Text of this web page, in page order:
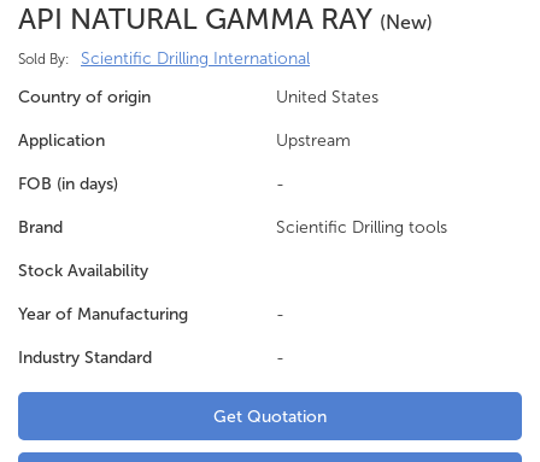
API NATURAL GAMMA RAY (new)
Sold By:
Scientific Drilling International
Country of origin
United States
Application Upstream
FOB (in days) -
Brand Scientific Drilling tools
Stock Availability
Year of Manufacturing -
Industry Standard -
Get Quotation